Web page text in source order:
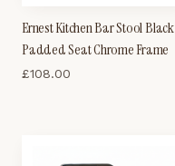
Ernest Kitchen Bar Stool Black
Padded Seat Chrome Frame
£108.00